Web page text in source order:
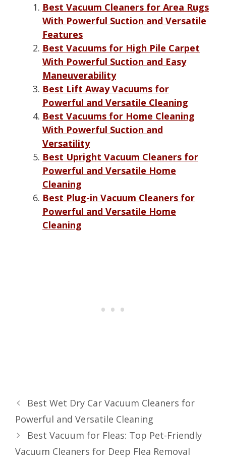
Best Vacuum Cleaners for Area Rugs
With Powerful Suction and Versatile
Features
Best Vacuums for High Pile Carpet
With Powerful Suction and Easy
Maneuverability
Best Lift Away Vacuums for
Powerful and Versatile Cleaning
Best Vacuums for Home Cleaning
With Powerful Suction and
Versatility
Best Upright Vacuum Cleaners for
Powerful and Versatile Home
Cleaning
Best Plug-in Vacuum Cleaners for
Powerful and Versatile Home
Cleaning
Best Wet Dry Car Vacuum Cleaners for
Powerful and Versatile Cleaning
Best Vacuum for Fleas: Top Pet-Friendly
Vacuum Cleaners for Deep Flea Removal